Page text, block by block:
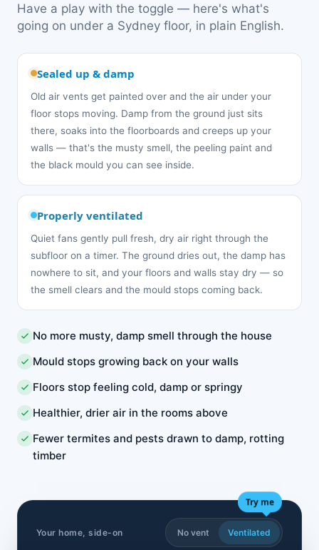
Have a play with the toggle — here's what's
going on under a Sydney floor, in plain English.
Sealed up & damp
Old air vents get painted over and the air under your
floor stops moving. Damp from the ground just sits
there, soaks into the floorboards and creeps up your
walls — that's the musty smell, the peeling paint and
the black mould you can see inside.
Properly ventilated
Quiet fans gently pull fresh, dry air right through the
subfloor on a timer. The ground dries out, the damp has
nowhere to sit, and your floors and walls stay dry — so
the smell clears and the mould stops coming back.
No more musty, damp smell through the house
Mould stops growing back on your walls
Floors stop feeling cold, damp or springy
Healthier, drier air in the rooms above
Fewer termites and pests drawn to damp, rotting
timber
Your home, side-on
Try me
No vent Ventilated